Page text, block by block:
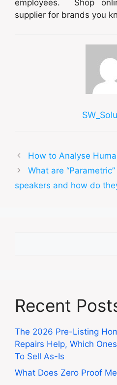
employees. Shop
supplier for brands you
How to Analyse
What are
speakers and how do
Recent
The 2026 Pre-Listing
Repairs Help, Which
To Sell As-Is
What Does Zero Proof